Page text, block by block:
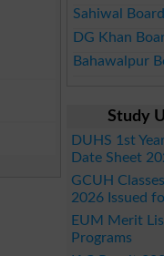
Sahiwal
DG Khan
Bahawalpur
Study
DUHS 1st
Date Sheet
GCUH
2026 Issued
EUM Merit
Programs